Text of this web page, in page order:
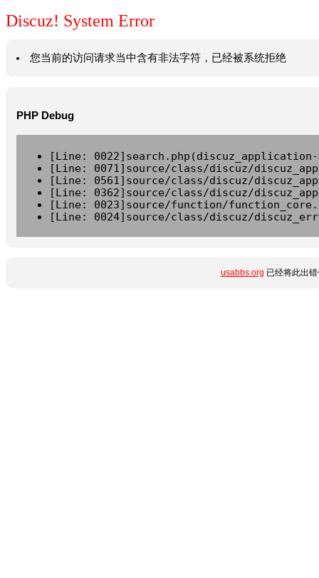
Discuz! System Error
您当前的访问请求当中含有非法字符，已经被系统拒绝
PHP Debug
[Line:
[Line: 0071]source/class/discuz/
[Line: 0561]source/class/discuz/
[Line: 0362]source/class/discuz/
[Line: 0023]source/function/
[Line: 0024]source/class/discuz/
usabbs.org 已经将此出